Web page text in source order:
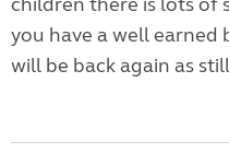
you have a well earned
will be back again as